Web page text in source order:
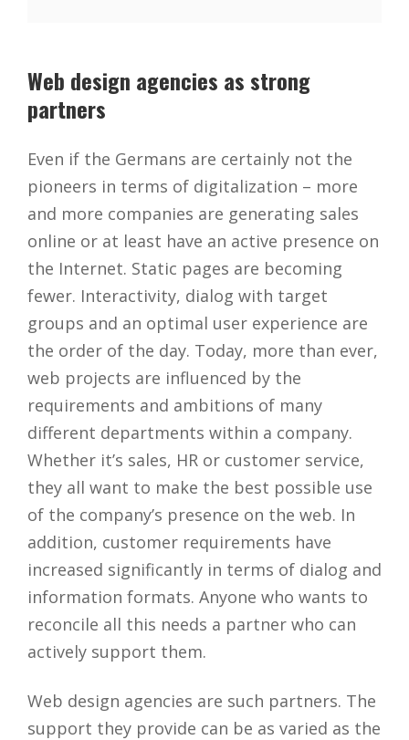
Web design agencies as strong
partners
Even if the Germans are certainly not the
pioneers in terms of digitalization – more
and more companies are generating sales
online or at least have an active presence on
the Internet. Static pages are becoming
fewer. Interactivity, dialog with target
groups and an optimal user experience are
the order of the day. Today, more than ever,
web projects are influenced by the
requirements and ambitions of many
different departments within a company.
Whether it’s sales, HR or customer service,
they all want to make the best possible use
of the company’s presence on the web. In
addition, customer requirements have
increased significantly in terms of dialog and
information formats. Anyone who wants to
reconcile all this needs a partner who can
actively support them.
Web design agencies are such partners. The
support they provide can be as varied as the